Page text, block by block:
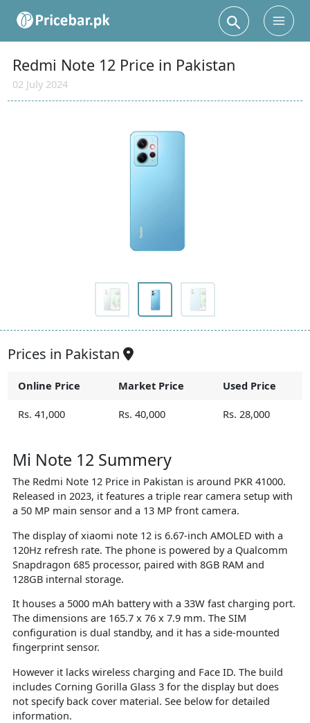
Search
Main
Redmi Note 12 Price in Pakistan
02 July 2024
Prices in Pakistan
Online Price Market Price Used Price
Rs. 41,000 Rs. 40,000 Rs. 28,000
Mi Note 12 Summery
The Redmi Note 12 Price in Pakistan is around PKR 41000.
Released in 2023, it features a triple rear camera setup with
a 50 MP main sensor and a 13 MP front camera.
The display of xiaomi note 12 is 6.67-inch AMOLED with a
120Hz refresh rate. The phone is powered by a Qualcomm
Snapdragon 685 processor, paired with 8GB RAM and
128GB internal storage.
It houses a 5000 mAh battery with a 33W fast charging port.
The dimensions are 165.7 x 76 x 7.9 mm. The SIM
configuration is dual standby, and it has a side-mounted
fingerprint sensor.
However it lacks wireless charging and Face ID. The build
includes Corning Gorilla Glass 3 for the display but does
not specify back cover material​. See below for detailed
information.